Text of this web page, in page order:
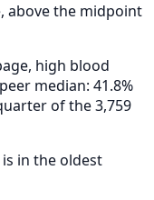
above the midpoint
high blood
median: 41.8%
of the 3,759
in the oldest